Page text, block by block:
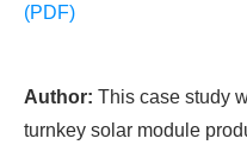
(PDF)
Author: This case study
turnkey solar module